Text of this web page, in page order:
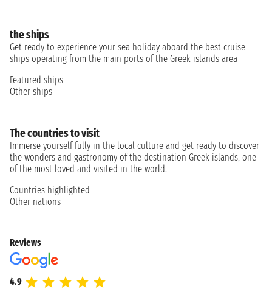
the ships
Get ready to experience your sea holiday aboard the best cruise
ships operating from the main ports of the Greek islands area
Featured ships
Other ships
The countries to visit
Immerse yourself fully in the local culture and get ready to discover
the wonders and gastronomy of the destination Greek islands, one
of the most loved and visited in the world.
Countries highlighted
Other nations
Reviews
4.9